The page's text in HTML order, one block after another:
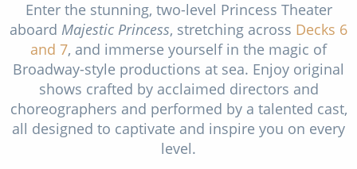
Enter the stunning, two-level Princess Theater
aboard Majestic Princess, stretching across Decks 6
and 7, and immerse yourself in the magic of
Broadway-style productions at sea. Enjoy original
shows crafted by acclaimed directors and
choreographers and performed by a talented cast,
all designed to captivate and inspire you on every
level.